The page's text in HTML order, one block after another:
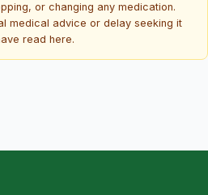
or changing any medication.
medical advice or delay seeking it
read here.